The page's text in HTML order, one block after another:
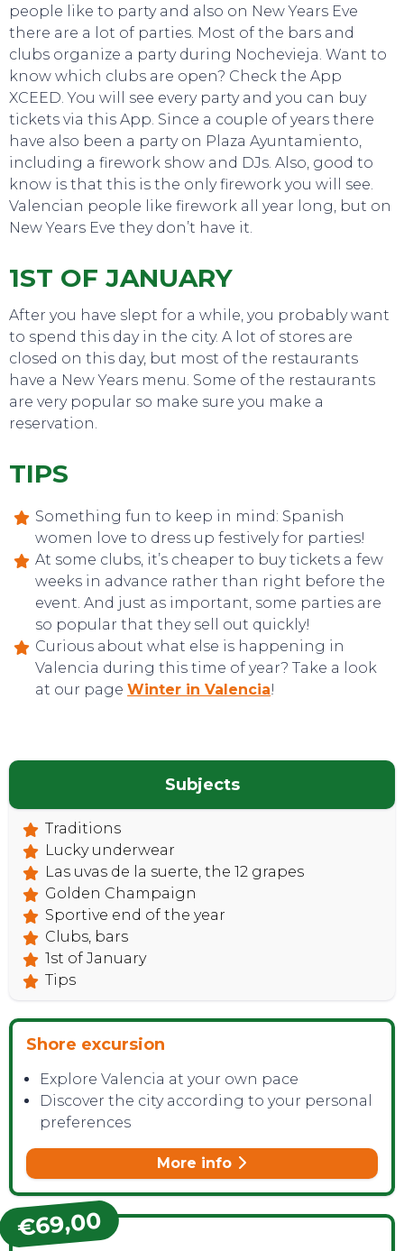
EVENTS
TOP TIPS
CONTACT
people like to party and also on New Years Eve
there are a lot of parties. Most of the bars and
clubs organize a party during Nochevieja. Want to
know which clubs are open? Check the App
XCEED. You will see every party and you can buy
tickets via this App. Since a couple of years there
have also been a party on Plaza Ayuntamiento,
including a firework show and DJs. Also, good to
know is that this is the only firework you will see.
Valencian people like firework all year long, but on
New Years Eve they don’t have it.
1ST OF JANUARY
After you have slept for a while, you probably want
to spend this day in the city. A lot of stores are
closed on this day, but most of the restaurants
have a New Years menu. Some of the restaurants
are very popular so make sure you make a
reservation.
TIPS
Something fun to keep in mind: Spanish
women love to dress up festively for parties!
At some clubs, it’s cheaper to buy tickets a few
weeks in advance rather than right before the
event. And just as important, some parties are
so popular that they sell out quickly!
Curious about what else is happening in
Valencia during this time of year? Take a look
at our page Winter in Valencia!
Subjects
Traditions
Lucky underwear
Las uvas de la suerte, the 12 grapes
Golden Champaign
Sportive end of the year
Clubs, bars
1st of January
Tips
Shore excursion
Explore Valencia at your own pace
Discover the city according to your personal
preferences
More info
€69,00